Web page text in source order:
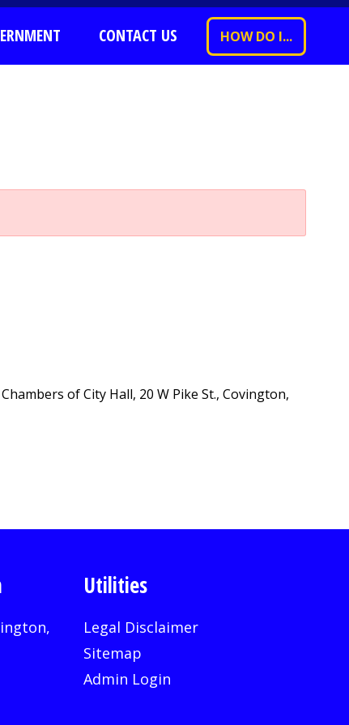
CONTACT US HOW DO I...
of City Hall, 20 W Pike St., Covington,
Utilities
Legal Disclaimer
Sitemap
Admin Login